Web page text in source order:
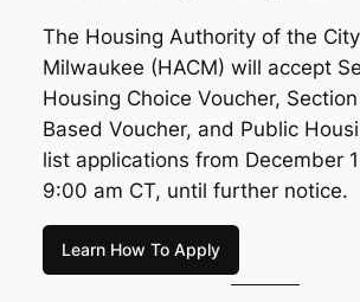
The Housing Authority of the
Milwaukee (HACM) will accept
Housing Choice Voucher,
Based Voucher, and Public
list applications from December
9:00 am CT, until further notice.
Learn How To Apply